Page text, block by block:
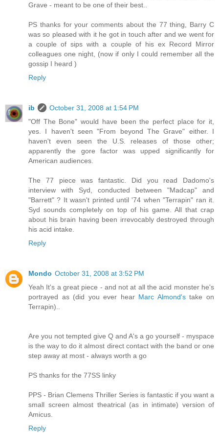
Grave - meant to be one of their best..
PS thanks for your comments about the 77 thing, Barry C
was so pleased with it he got in touch after and we went for
a couple of sips with a couple of his ex Record Mirror
colleagues one night, (now if only I could remember all the
gossip I heard )
Reply
ib
October 31, 2008 at 1:54 PM
"Off The Bone" would have been the perfect place for it,
yes. I haven't seen "From beyond The Grave" either. I
haven't even seen the U.S. releases of those other;
apparently the gore factor was upped significantly for
American audiences.
The 77 piece was fantastic. Did you read Dadomo's
interview with Syd, conducted between "Madcap" and
"Barrett" ? It wasn't printed until '74 when "Terrapin" ran it.
Syd sounds completely on top of his game. All that crap
about his brain having been irrevocably destroyed through
his acid intake.
Reply
Mondo October 31, 2008 at 3:52 PM
Yeah It's a great piece - and not at all the acid monster he's
portrayed as (did you ever hear Marc Almond'stake on
Terrapin)..
Are you not tempted give Q and A's a go yourself - myspace
is the way to do it almost direct contact with the band or one
step away at most - always worth a go
PS thanks for the 77SS linky
PPS - Brian Clemens Thriller Series is fantastic if you want a
small screen almost theatrical (as in intimate) version of
Amicus.
Reply